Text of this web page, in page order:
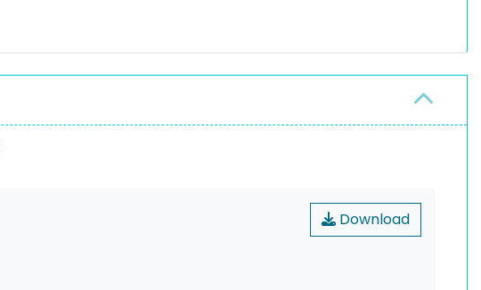
Download